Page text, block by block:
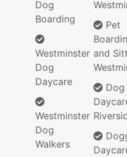
Dog
Boarding
Westminster
Dog
Daycare
Westminster
Dog
Walkers
Pet
and
Dog